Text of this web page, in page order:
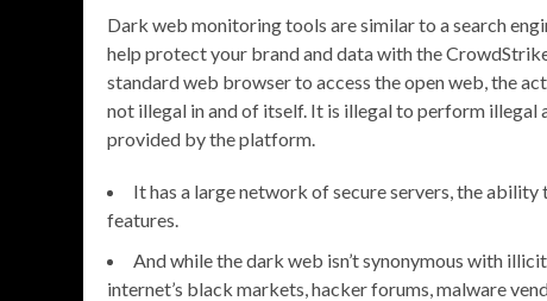
Dark web monitoring tools are similar to a search
help protect your brand and data with the
standard web browser to access the open web, the
not illegal in and of itself. It is illegal to perform
provided by the platform.
It has a large network of secure servers, the
features.
And while the dark web isn’t synonymous with
internet’s black markets, hacker forums, malware